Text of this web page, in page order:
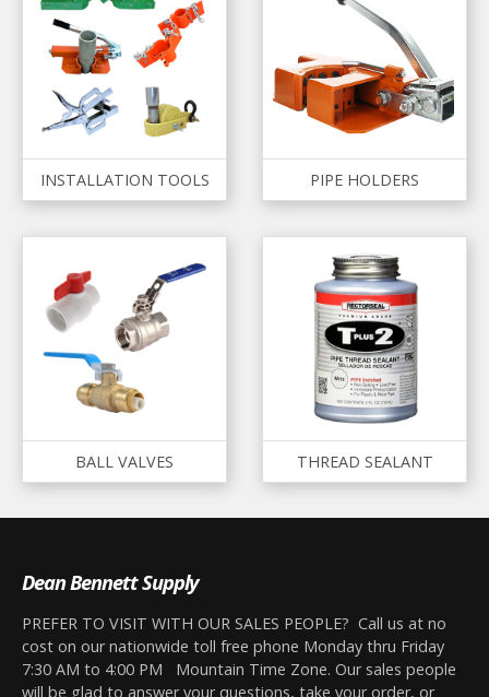
INSTALLATION TOOLS PIPE HOLDERS
BALL VALVES THREAD SEALANT
Dean Bennett Supply
PREFER TO VISIT WITH OUR SALES PEOPLE? Call us at no
cost on our nationwide toll free phone Monday thru Friday
7:30 AM to 4:00 PM Mountain Time Zone. Our sales people
will be glad to answer your questions, take your order, or